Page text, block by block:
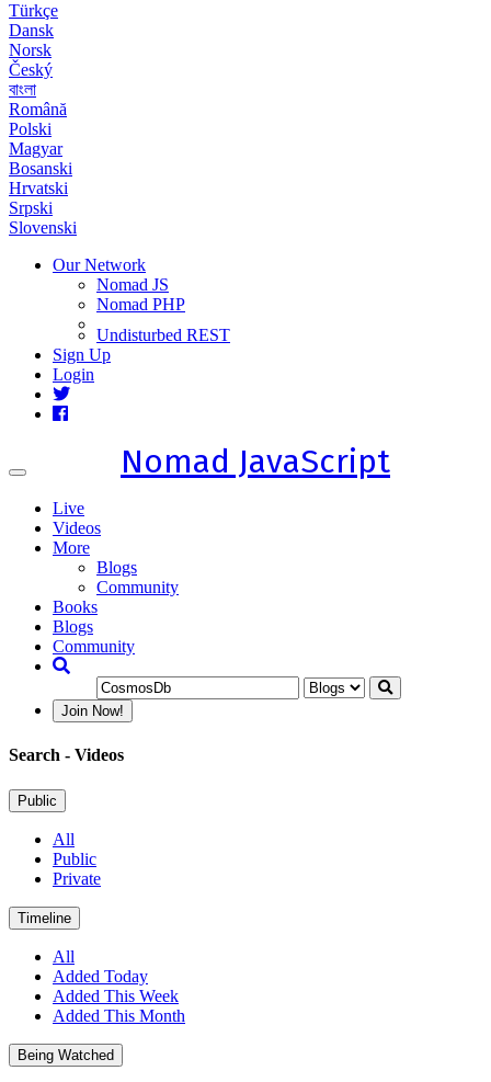
Türkçe
Dansk
Norsk
Český
বাংলা
Română
Polski
Magyar
Bosanski
Hrvatski
Srpski
Slovenski
Our Network
Nomad JS
Nomad PHP
Undisturbed REST
Sign Up
Login
Toggle
Nomad JavaScript
Live
Videos
More
Blogs
Community
Books
Blogs
Community
Join Now!
Search - Videos
Public
All
Public
Private
Timeline
All
Added Today
Added This Week
Added This Month
Being Watched